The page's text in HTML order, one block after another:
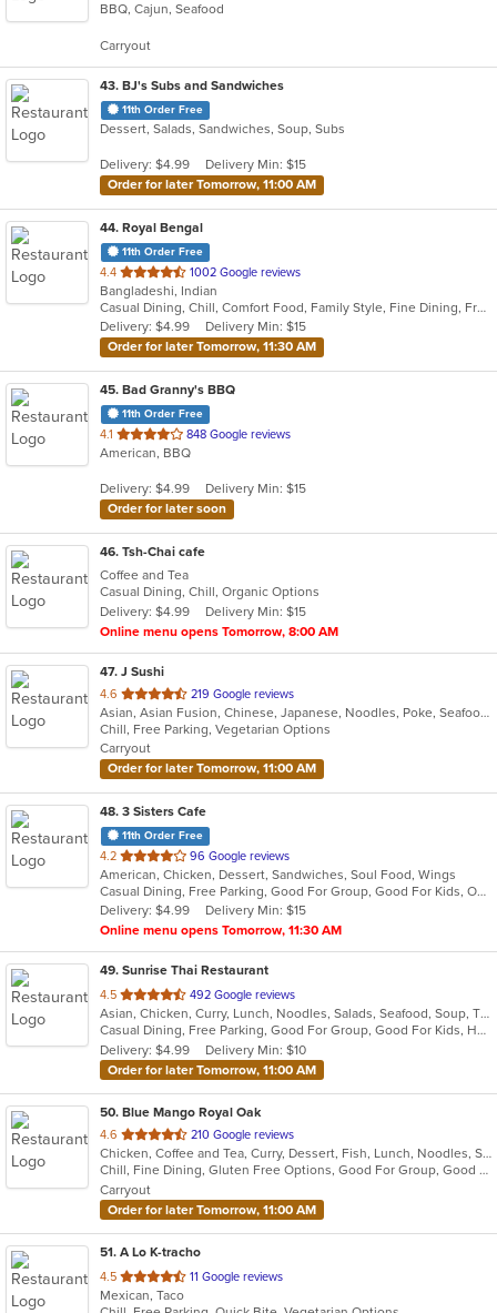
of
stars.
BBQ, Cajun, Seafood
Carryout
43. BJ's Subs and Sandwiches
11th Order Free
Dessert, Salads, Sandwiches, Soup, Subs
Delivery: $4.99
Delivery Min: $15
Order for later Tomorrow, 11:00 AM
44. Royal Bengal
11th Order Free
4.4 out
of
5
stars.
1002 Google reviews
Bangladeshi, Indian
Casual Dining, Chill, Comfort Food, Family Style, Fine Dining, Free Parking, Good For Group, Good For Kids, Halal Options, Happy Hour, Healthy Options, Romantic, Study Place, Vegan Options
Delivery: $4.99
Delivery Min: $15
Order for later Tomorrow, 11:30 AM
45. Bad Granny's BBQ
11th Order Free
4.1 out
of
stars.
848 Google reviews
American, BBQ
Delivery: $4.99
Delivery Min: $15
Order for later soon
46. Tsh-Chai cafe
Coffee and Tea
Casual Dining, Chill, Organic Options
Delivery: $4.99
Delivery Min: $15
Online menu opens Tomorrow, 8:00 AM
47. J Sushi
4.6 out
of
5
stars.
219 Google reviews
Asian, Asian Fusion, Chinese, Japanese, Noodles, Poke, Seafood, Sushi
Chill, Free Parking, Vegetarian Options
Carryout
Order for later Tomorrow, 11:00 AM
48. 3 Sisters Cafe
11th Order Free
4.2 out
of
5
stars.
96 Google reviews
American, Chicken, Dessert, Sandwiches, Soul Food, Wings
Casual Dining, Free Parking, Good For Group, Good For Kids, Outdoor Seating
Delivery: $4.99
Delivery Min: $15
Online menu opens Tomorrow, 11:30 AM
49. Sunrise Thai Restaurant
4.5 out
of
5
stars.
492 Google reviews
Asian, Chicken, Curry, Lunch, Noodles, Salads, Seafood, Soup, Thai, Vegetarian, Wings
Casual Dining, Free Parking, Good For Group, Good For Kids, Has TV, Vegetarian Options
Delivery: $4.99
Delivery Min: $10
Order for later Tomorrow, 11:00 AM
50. Blue Mango Royal Oak
4.6 out
of
5
stars.
210 Google reviews
Chicken, Coffee and Tea, Curry, Dessert, Fish, Lunch, Noodles, Salads, Seafood, Soup, Thai
Chill, Fine Dining, Gluten Free Options, Good For Group, Good For Kids, Halal Options, Nice View, Organic Options, Romantic, Study Place, Vegan Options, Vegetarian Options
Carryout
Order for later Tomorrow, 11:00 AM
51. A Lo K-tracho
4.5 out
of
11 Google reviews
Mexican, Taco